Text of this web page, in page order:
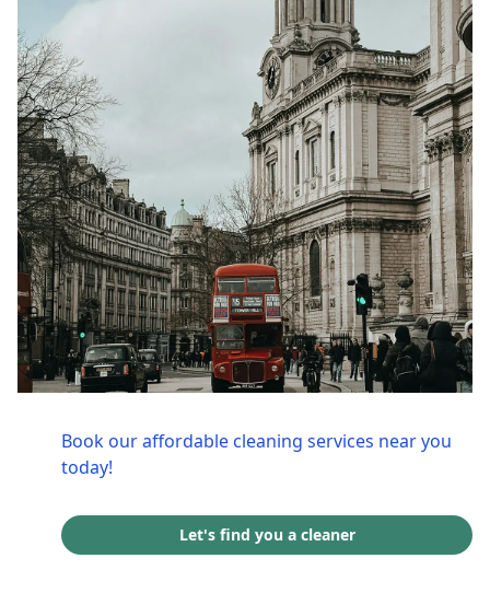
Book our affordable cleaning services near you
today!
Let's find you a cleaner